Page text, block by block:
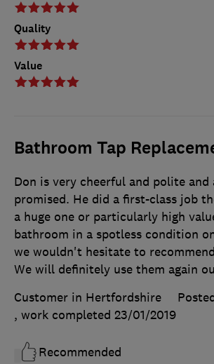
Quality
Value
Bathroom Tap
Don is very cheerful and polite and
promised. He did a first-class job
a huge one or particularly high
bathroom in a spotless condition
we wouldn't hesitate to
We will definitely use them again
Customer in Hertfordshire
, work completed 23/01/2019
Recommended